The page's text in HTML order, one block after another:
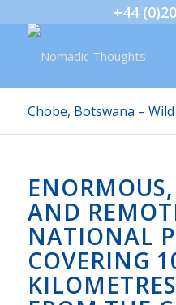
+44
Chobe, Botswana –
AND
NATIONAL
COVERING